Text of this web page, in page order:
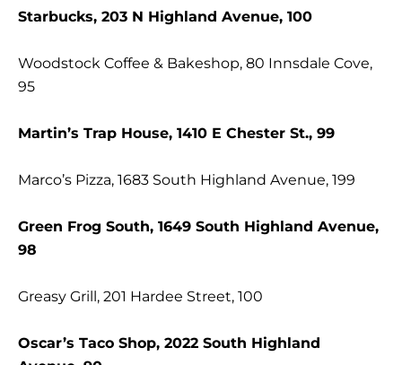
Starbucks, 203 N Highland Avenue, 100
Woodstock Coffee & Bakeshop, 80 Innsdale Cove,
95
Martin’s Trap House, 1410 E Chester St., 99
Marco’s Pizza, 1683 South Highland Avenue, 199
Green Frog South, 1649 South Highland Avenue,
98
Greasy Grill, 201 Hardee Street, 100
Oscar’s Taco Shop, 2022 South Highland